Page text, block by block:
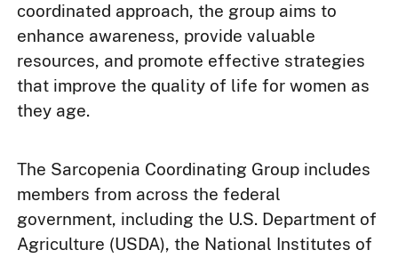
coordinated approach, the group aims to
enhance awareness, provide valuable
resources, and promote effective strategies
that improve the quality of life for women as
they age.
The Sarcopenia Coordinating Group includes
members from across the federal
government, including the U.S. Department of
Agriculture (USDA), the National Institutes of